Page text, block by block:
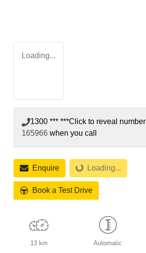
Loading...
1300 *** ***Click to reveal number
165966 when you call
EnquireLoading... Loading...
Book a Test Drive
13 km Automatic